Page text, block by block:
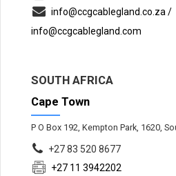
info@ccgcablegland.co.za /
info@ccgcablegland.com
SOUTH AFRICA
Cape Town
P O Box 192, Kempton Park, 1620,
+27 83 520 8677
+27 11 3942202